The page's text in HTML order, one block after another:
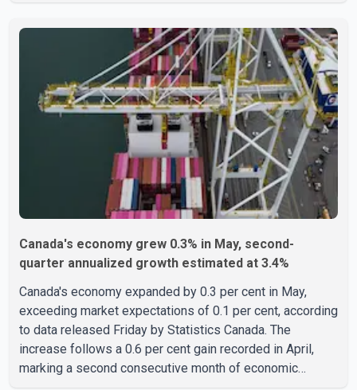
studying in Canada and collected approximately US$3.7
million from 15 elderly victims in several states.
Authorities allege the scheme relied on callers based in
India who falsely claimed the victims' identities had been
linked to c
Canada's economy grew 0.3% in May, second-
quarter annualized growth estimated at 3.4%
Canada's economy expanded by 0.3 per cent in May,
exceeding market expectations of 0.1 per cent, according
to data released Friday by Statistics Canada. The
increase follows a 0.6 per cent gain recorded in April,
marking a second consecutive month of economic